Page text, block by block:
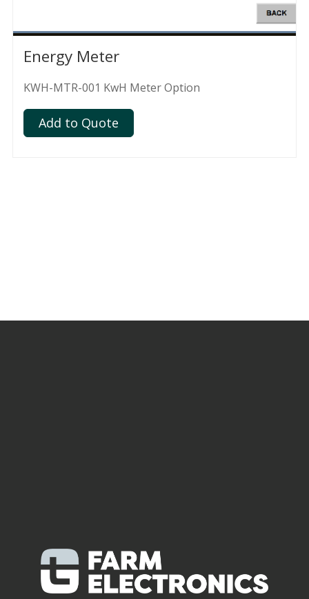
Energy Meter
KWH-MTR-001 KwH Meter Option
Add to Quote